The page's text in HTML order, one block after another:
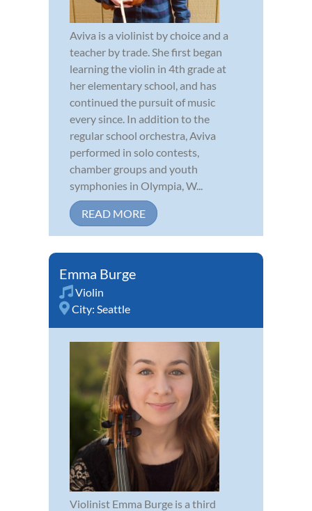
Aviva is a violinist by choice and a
teacher by trade. She first began
learning the violin in 4th grade at
her elementary school, and has
continued the pursuit of music
every since. In addition to the
regular school orchestra, Aviva
performed in solo contests,
chamber groups and youth
symphonies in Olympia, W...
READ MORE
Emma Burge
Violin
City: Seattle
Violinist Emma Burge is a third